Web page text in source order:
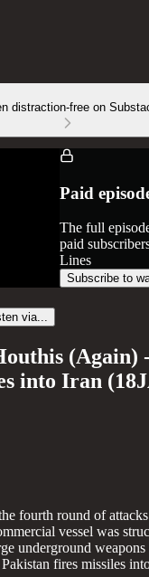
distraction-free on
Paid
The full
paid
Lines
Subscribe to
via...
(Again)
into Iran
fourth round of
vessel was
underground
fires missiles